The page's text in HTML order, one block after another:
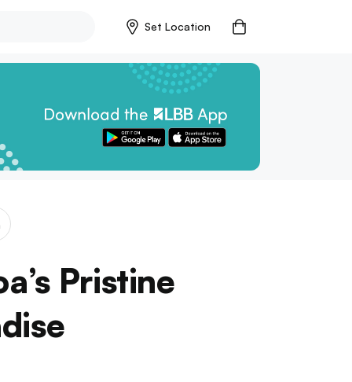
Set Location
Pristine